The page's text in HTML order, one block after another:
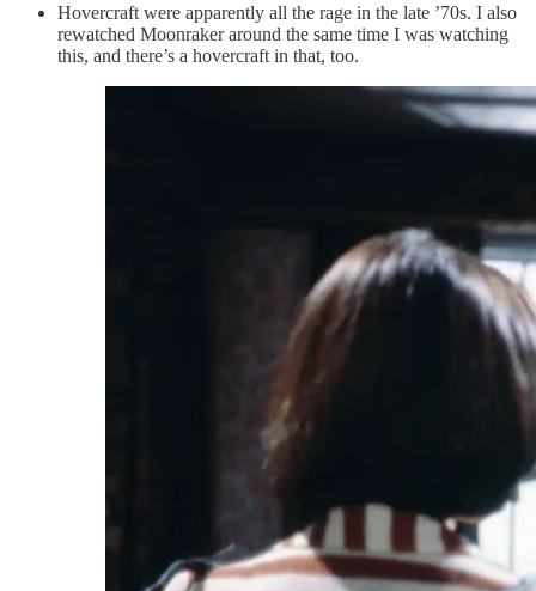
Hovercraft were apparently all the rage in the late ’70s. I also
rewatched Moonraker around the same time I was watching
this, and there’s a hovercraft in that, too.